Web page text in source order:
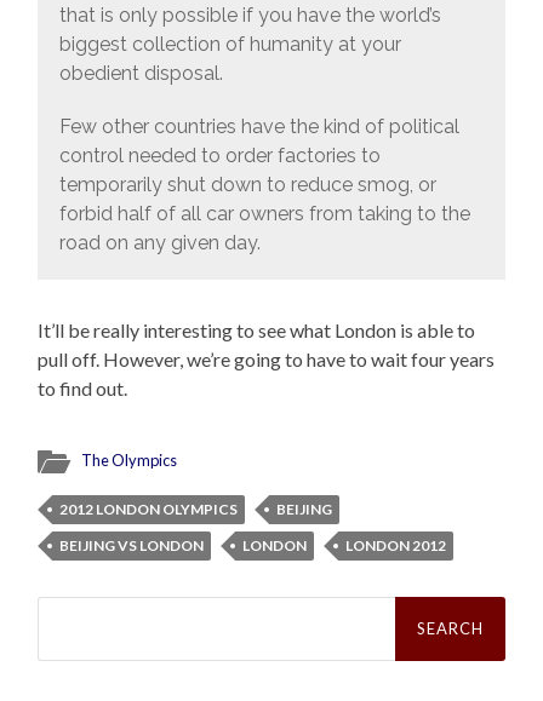
that is only possible if you have the world’s
biggest collection of humanity at your
obedient disposal.
Few other countries have the kind of political
control needed to order factories to
temporarily shut down to reduce smog, or
forbid half of all car owners from taking to the
road on any given day.
It’ll be really interesting to see what London is able to
pull off. However, we’re going to have to wait four years
to find out.
The Olympics
2012 LONDON OLYMPICS
BEIJING
BEIJING VS LONDON
LONDON LONDON 2012
Search